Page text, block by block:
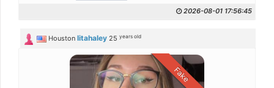
2026-08-01 17:56:45
Houston litahaley 25years old
Fake